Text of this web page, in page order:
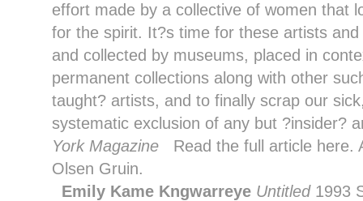
effort made by a collective of women that
for the spirit. It?s time for these artists
and collected by museums, placed in
permanent collections along with other
taught? artists, and to finally scrap our
systematic exclusion of any but ?insider?
York Magazine Read the full article here.
Olsen Gruin.
Emily Kame Kngwarreye Untitled 1993